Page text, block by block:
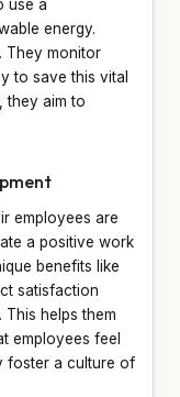
use a
energy.
They monitor
to save this vital
they aim to
employees are
a positive work
benefits like
satisfaction
helps them
employees feel
foster a culture of